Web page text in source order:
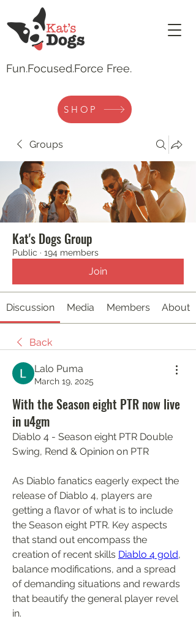
Fun.Focused.Force Free.
SHOP
Groups
Kat's Dogs Group
Public · 194 members
Join
Discussion Media Members About
Back
Lalo Puma
March 19, 2025
With the Season eight PTR now live
in u4gm
Diablo 4 - Season eight PTR Double
Swing, Rend & Opinion on PTR
As Diablo fanatics eagerly expect the
release of Diablo 4, players are
getting a flavor of what is to include
the Season eight PTR. Key aspects
that stand out encompass the
creation of recent skills Diablo 4 gold,
balance modifications, and a spread
of demanding situations and rewards
that beautify the general player revel
in.